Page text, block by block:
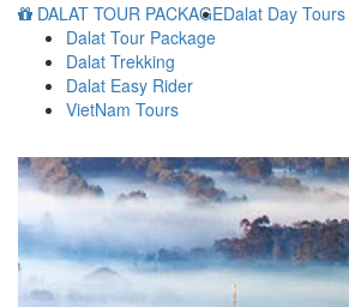
DALAT TOUR PACKAGEDalat Day Tours
Dalat Tour Package
Dalat Trekking
Dalat Easy Rider
VietNam Tours